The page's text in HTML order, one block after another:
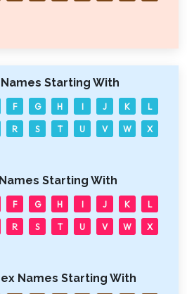
Starting With
F G H I J K L
R S T U V W X
Starting With
F G H I J K L
R S T U V W X
Names Starting With